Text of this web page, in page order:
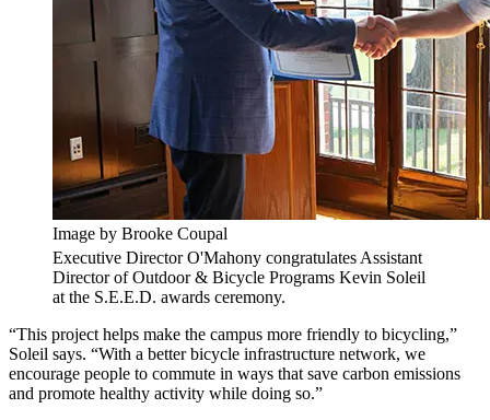
Image by Brooke Coupal
Executive Director O'Mahony congratulates Assistant
Director of Outdoor & Bicycle Programs Kevin Soleil
at the S.E.E.D. awards ceremony.
“This project helps make the campus more friendly to bicycling,”
Soleil says. “With a better bicycle infrastructure network, we
encourage people to commute in ways that save carbon emissions
and promote healthy activity while doing so.”